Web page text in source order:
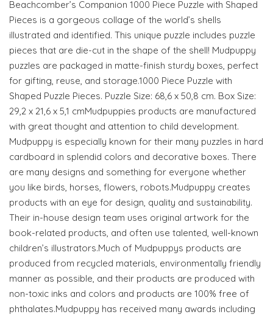
Beachcomber’s Companion 1000 Piece Puzzle with Shaped
Pieces is a gorgeous collage of the world’s shells
illustrated and identified. This unique puzzle includes puzzle
pieces that are die-cut in the shape of the shell! Mudpuppy
puzzles are packaged in matte-finish sturdy boxes, perfect
for gifting, reuse, and storage.1000 Piece Puzzle with
Shaped Puzzle Pieces. Puzzle Size: 68,6 x 50,8 cm. Box Size:
29,2 x 21,6 x 5,1 cmMudpuppies products are manufactured
with great thought and attention to child development.
Mudpuppy is especially known for their many puzzles in hard
cardboard in splendid colors and decorative boxes. There
are many designs and something for everyone whether
you like birds, horses, flowers, robots.Mudpuppy creates
products with an eye for design, quality and sustainability.
Their in-house design team uses original artwork for the
book-related products, and often use talented, well-known
children’s illustrators.Much of Mudpuppys products are
produced from recycled materials, environmentally friendly
manner as possible, and their products are produced with
non-toxic inks and colors and products are 100% free of
phthalates.Mudpuppy has received many awards including